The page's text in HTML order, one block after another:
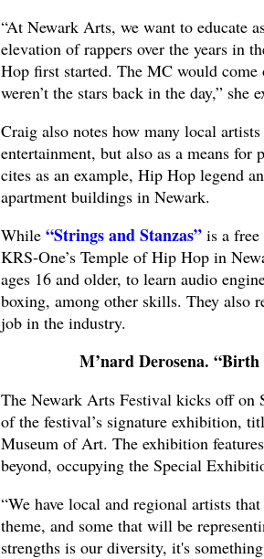
“At Newark Arts, we want to educate
elevation of rappers over the years in
Hop first started. The MC would
weren’t the stars back in the day,” she
Craig also notes how many local
entertainment, but also as a means
cites as an example, Hip Hop legend
apartment buildings in Newark.
While “Strings and Stanzas”is a free
KRS-One’s Temple of Hip Hop in
ages 16 and older, to learn audio
boxing, among other skills. They also
job in the industry.
M’nard Derosena.
The Newark Arts Festival kicks off on
of the festival’s signature exhibition,
Museum of Art. The exhibition
beyond, occupying the Special
“We have local and regional artists
theme, and some that will be
strengths is our diversity, it's